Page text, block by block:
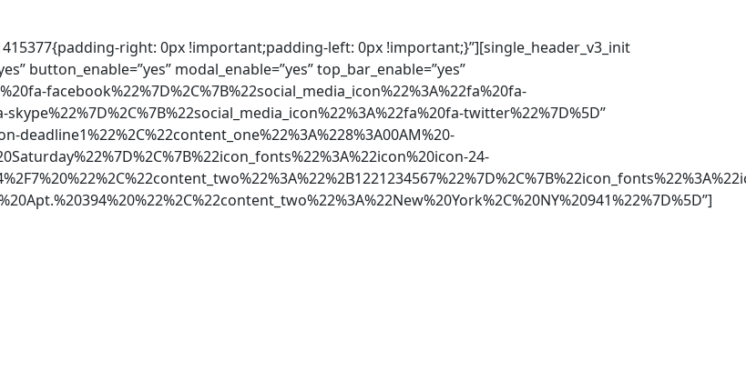
right: 0px !important;padding-left: 0px !important;}”][single_header_v3_init
button_enable=”yes” modal_enable=”yes” top_bar_enable=”yes”
facebook%22%7D%2C%7B%22social_media_icon%22%3A%22fa%20fa-
twitter%22%7D%5D”
deadline1%22%2C%22content_one%22%3A%228%3A00AM%20-
24-